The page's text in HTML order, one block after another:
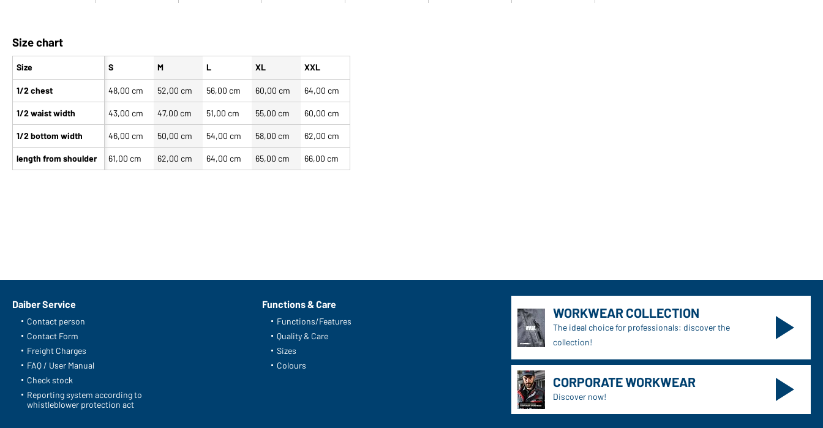
Size chart
Size
1/2 chest
1/2 waist width
1/2 bottom width
length from shoulder
S M L XL XXL
48,00 cm 52,00 cm 56,00 cm 60,00 cm 64,00 cm
43,00 cm 47,00 cm 51,00 cm 55,00 cm 60,00 cm
46,00 cm 50,00 cm 54,00 cm 58,00 cm 62,00 cm
61,00 cm 62,00 cm 64,00 cm 65,00 cm 66,00 cm
Daiber Service
Contact person
Contact Form
Freight Charges
FAQ / User Manual
Check stock
Reporting system according to
whistleblower protection act
Functions & Care
Functions/Features
Quality & Care
Sizes
Colours
WORKWEAR COLLECTION
The ideal choice for professionals: discover the
collection!
CORPORATE WORKWEAR
Discover now!